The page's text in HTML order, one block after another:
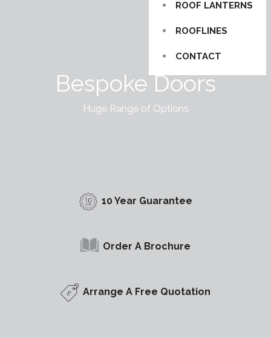
ROOF LANTERNS
ROOFLINES
CONTACT
Bespoke Doors
Huge Range of Options
10 Year Guarantee
Order A Brochure
Arrange A Free Quotation